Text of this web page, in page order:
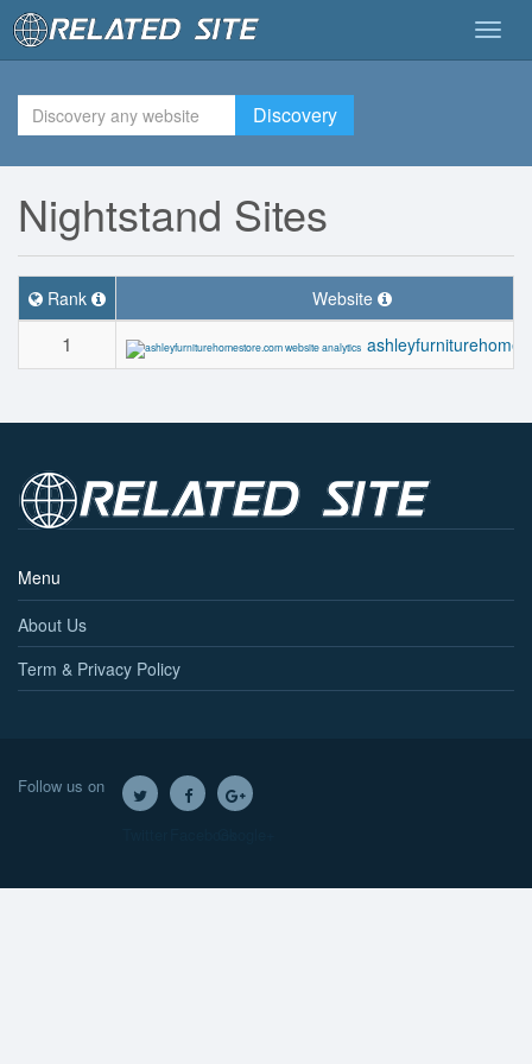
Discovery
Nightstand Sites
Rank Website
1
Menu
About Us
Term & Privacy Policy
Follow us on